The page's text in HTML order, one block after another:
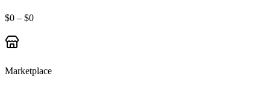
$0 – $0
Marketplace